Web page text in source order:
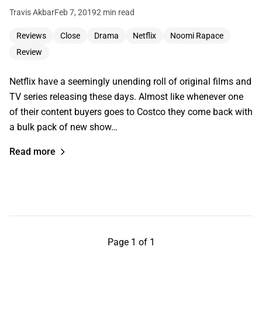
Travis AkbarFeb 7, 20192 min read
Reviews Close Drama Netflix
Noomi Rapace
Review
Netflix have a seemingly unending roll of original films and
TV series releasing these days. Almost like whenever one
of their content buyers goes to Costco they come back with
a bulk pack of new show…
Read more
Page 1 of 1